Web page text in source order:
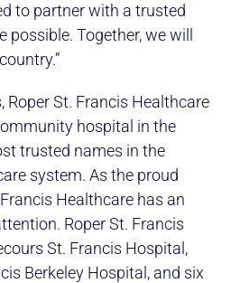
to partner with a trusted
Together, we will
St. Francis Healthcare
hospital in the
trusted names in the
system. As the proud
Healthcare has an
Roper St. Francis
St. Francis Hospital,
Berkeley Hospital, and six